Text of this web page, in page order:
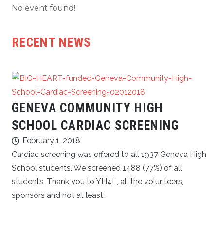
No event found!
RECENT NEWS
GENEVA COMMUNITY HIGH
SCHOOL CARDIAC SCREENING
February 1, 2018
Cardiac screening was offered to all 1937 Geneva High
School students. We screened 1488 (77%) of all
students. Thank you to YH4L, all the volunteers,
sponsors and not at least…